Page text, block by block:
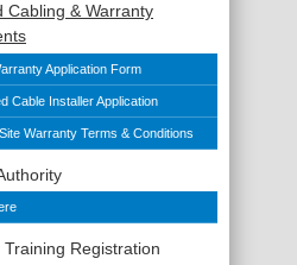
Cabling & Warranty
Application Form
Cable Installer Application
Warranty Terms & Conditions
Training Registration